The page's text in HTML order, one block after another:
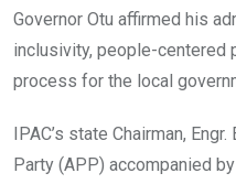
Governor Otu affirmed his
inclusivity, people-centered
process for the local
IPAC’s state Chairman,
Party (APP) accompanied